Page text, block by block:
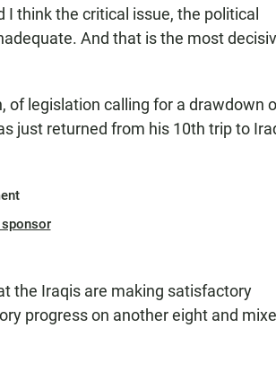
think the critical issue, the political
And that is the most
of legislation calling for a drawdown
just returned from his 10th trip to
sponsor
the Iraqis are making satisfactory
progress on another eight and